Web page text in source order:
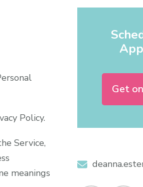
Policy.
Service,
meanings
Get